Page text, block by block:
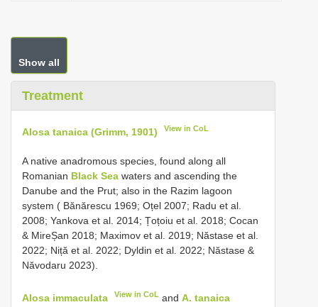
Show all
Treatment
Alosa tanaica (Grimm, 1901) View in CoL
A native anadromous species, found along all
Romanian Black Sea waters and ascending the
Danube and the Prut; also in the Razim lagoon
system ( Bănărescu 1969; Oțel 2007; Radu et al.
2008; Yankova et al. 2014; Țoțoiu et al. 2018; Cocan
& MireȘan 2018; Maximov et al. 2019; Năstase et al.
2022; Niță et al. 2022; Dyldin et al. 2022; Năstase &
Năvodaru 2023).
Alosa immaculata View in CoL andA. tanaica